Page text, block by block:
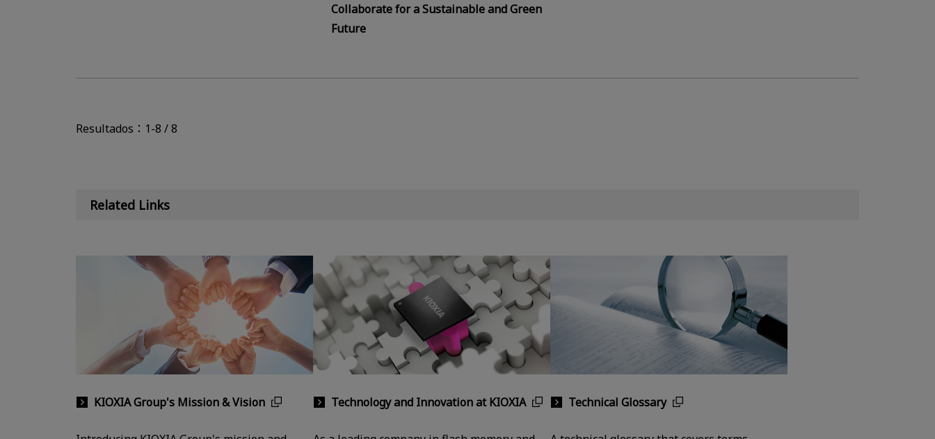
Collaborate for a Sustainable and Green
Future
Resultados：1-8 / 8
Related Links
KIOXIA Group's Mission & Vision Technology and Innovation at KIOXIA Technical Glossary